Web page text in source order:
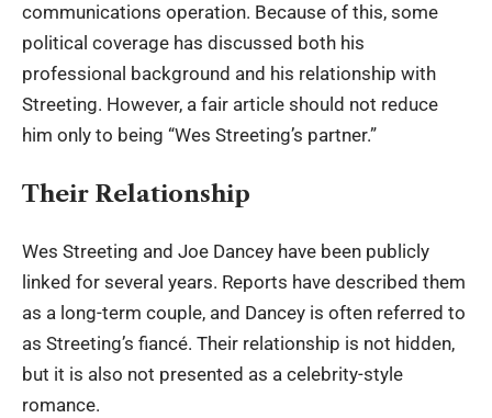
communications operation. Because of this, some
political coverage has discussed both his
professional background and his relationship with
Streeting. However, a fair article should not reduce
him only to being “Wes Streeting’s partner.”
Their Relationship
Wes Streeting and Joe Dancey have been publicly
linked for several years. Reports have described them
as a long-term couple, and Dancey is often referred to
as Streeting’s fiancé. Their relationship is not hidden,
but it is also not presented as a celebrity-style
romance.